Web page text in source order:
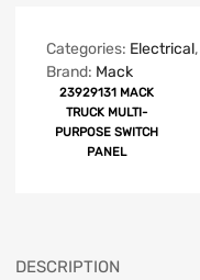
Categories: Electrical,
Brand: Mack
23929131 MACK
TRUCK MULTI-
PURPOSE SWITCH
PANEL
DESCRIPTION